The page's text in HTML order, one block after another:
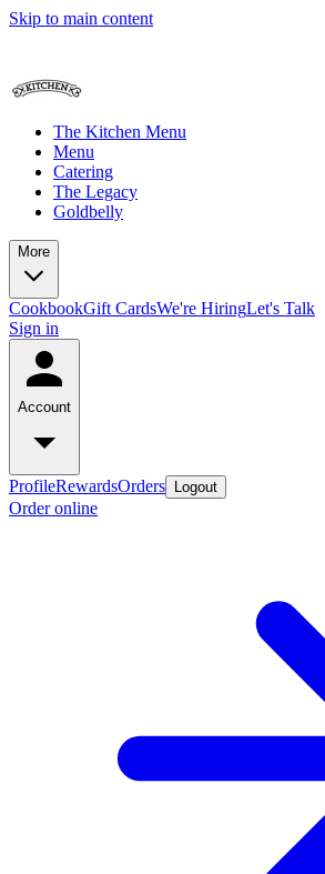
Skip to main content
The Kitchen Menu
Menu
Catering
The Legacy
Goldbelly
More
CookbookGift CardsWe're HiringLet's Talk
Sign in
Account
ProfileRewardsOrders Logout
Order online